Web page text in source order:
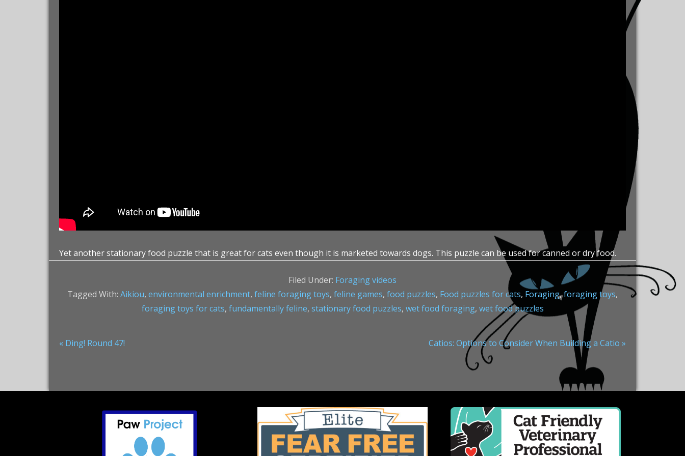
Yet another stationary food puzzle that is great for cats even though it is marketed towards dogs. This puzzle can be used for canned or dry food.
Filed Under: Foraging videos
Tagged With: Aikiou, environmental enrichment, feline foraging toys, feline games, food puzzles, Food puzzles for cats, Foraging,foraging toys,
foraging toys for cats, fundamentally feline, stationary food puzzles, wet food foraging, wet food puzzles
Previous
« Ding! Round 47!
Next
Catios: Options to Consider When Building a Catio »